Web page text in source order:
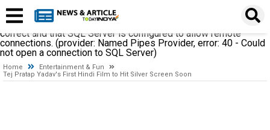
establishing a connection to SQL Server. The server was not
found or was not accessible. Verify that the instance name is
correct and that SQL Server is configured to allow remote
connections. (provider: Named Pipes Provider, error: 40 - Could
not open a connection to SQL Server)
Home
Entertainment & Fun
Tej Pratap Yadav's First Hindi Film to Hit Silver Screen Soon